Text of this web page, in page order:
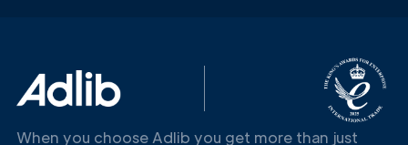
When you choose Adlib you get more than just